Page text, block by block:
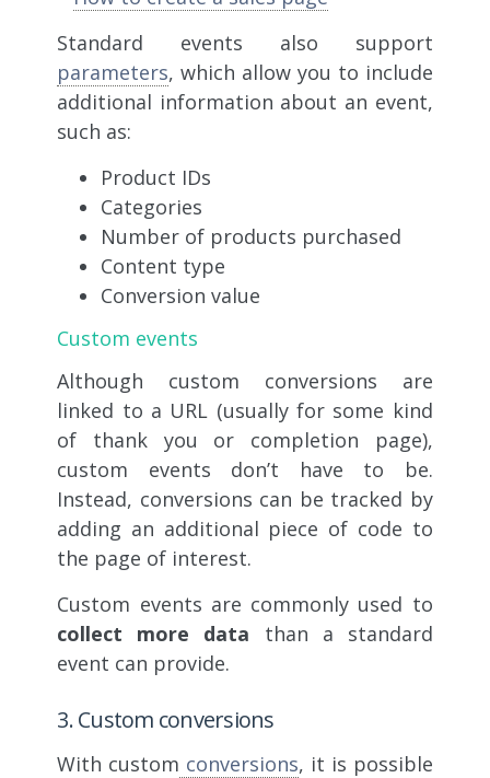
Standard events also support
parameters, which allow you to include
additional information about an event,
such as:
Product IDs
Categories
Number of products purchased
Content type
Conversion value
Custom events
Although custom conversions are
linked to a URL (usually for some kind
of thank you or completion page),
custom events don’t have to be.
Instead, conversions can be tracked by
adding an additional piece of code to
the page of interest.
Custom events are commonly used to
collect more data than a standard
event can provide.
3. Custom conversions
With custom conversions, it is possible